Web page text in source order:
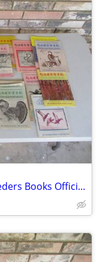
About 40 "GAZETTE" Game Bird Breeders Books Official Publication